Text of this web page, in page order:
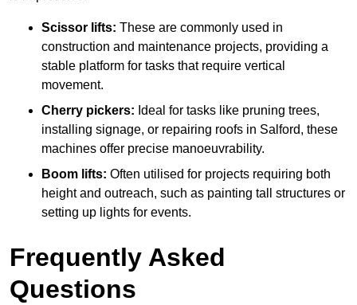
Scissor lifts: These are commonly used in
construction and maintenance projects, providing a
stable platform for tasks that require vertical
movement.
Cherry pickers: Ideal for tasks like pruning trees,
installing signage, or repairing roofs in Salford, these
machines offer precise manoeuvrability.
Boom lifts: Often utilised for projects requiring both
height and outreach, such as painting tall structures or
setting up lights for events.
Frequently Asked
Questions